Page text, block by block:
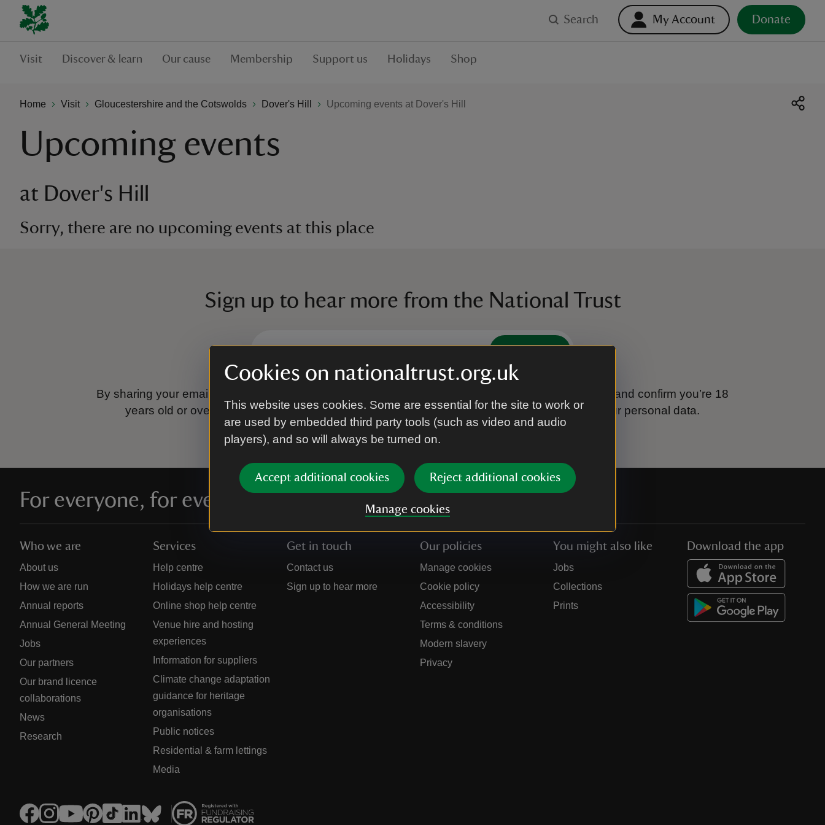
Cookies on nationaltrust.org.uk
This website uses cookies. Some are essential for the site to work or
are used by embedded third party tools (such as video and audio
players), and so will always be turned on.
Accept additional cookies Reject additional cookies
Manage cookies
Search My Account Donate
Visit Discover & learn Our cause Membership Support us Holidays Shop
Home Visit Gloucestershire and the Cotswolds Dover's Hill Upcoming events at Dover's Hill
Upcoming events
at Dover's Hill
Sorry, there are no upcoming events at this place
Sign up to hear more from the National Trust
Subscribe
By sharing your email address you’re agreeing to receive marketing emails from the National Trust and confirm you’re 18
years old or over.
Please see ourPrivacy policyfor more information on how we look after your personal data.
For everyone, for ever
Who we are
About us
How we are run
Annual reports
Annual General Meeting
Jobs
Our partners
Our brand licence
collaborations
News
Research
Services
Help centre
Holidays help centre
Online shop help centre
Venue hire and hosting
experiences
Information for suppliers
Climate change adaptation
guidance for heritage
organisations
Public notices
Residential & farm lettings
Media
Get in touch
Contact us
Sign up to hear more
Our policies
Manage cookies
Cookie policy
Accessibility
Terms & conditions
Modern slavery
Privacy
You might also like
Jobs
Collections
Prints
Download the app